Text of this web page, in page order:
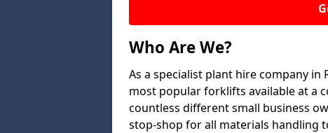
Who Are We?
As a specialist plant hire company
most popular forklifts available at a
countless different small business
stop-shop for all materials handling